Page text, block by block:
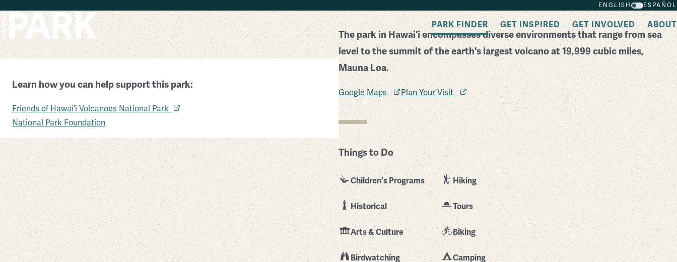
ENGLISH ESPAÑOL
PARK FINDER GET INSPIRED GET INVOLVED ABOUT
Hawaii
Learn how you can help support this park:
Friends of Hawai'i Volcanoes National Park
National Park Foundation
The park in Hawai'i encompasses diverse environments that range from sea
level to the summit of the earth's largest volcano at 19,999 cubic miles,
Mauna Loa.
Google Maps Plan Your Visit
Things to Do
Children's Programs Hiking
Historical Tours
Arts & Culture Biking
Birdwatching Camping